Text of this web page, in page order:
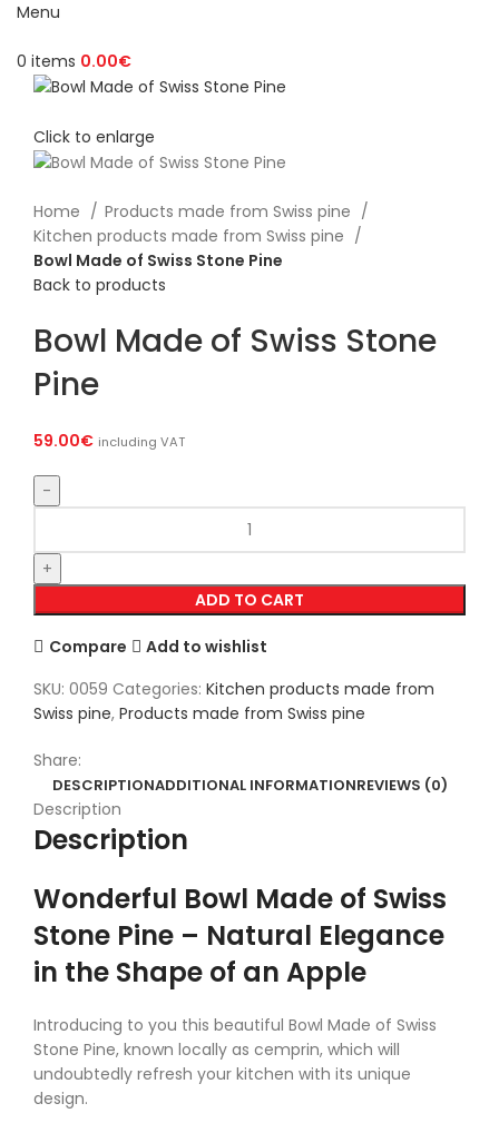
Menu
0 items 0.00€
Click to enlarge
Home
Products made from Swiss pine
Kitchen products made from Swiss pine
Bowl Made of Swiss Stone Pine
Back to products
Bowl Made of Swiss Stone
Pine
59.00€ including VAT
ADD TO CART
Compare
Add to wishlist
SKU: 0059 Categories: Kitchen products made from
Swiss pine, Products made from Swiss pine
Share:
DESCRIPTIONADDITIONAL INFORMATIONREVIEWS (0)
Description
Description
Wonderful Bowl Made of Swiss
Stone Pine – Natural Elegance
in the Shape of an Apple
Introducing to you this beautiful Bowl Made of Swiss
Stone Pine, known locally as cemprin, which will
undoubtedly refresh your kitchen with its unique
design.